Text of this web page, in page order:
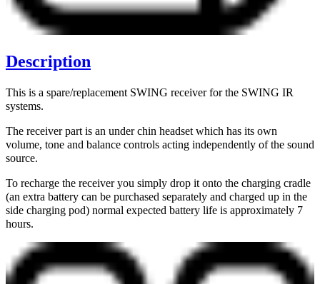
Description
This is a spare/replacement SWING receiver for the SWING IR
systems.
The receiver part is an under chin headset which has its own
volume, tone and balance controls acting independently of the sound
source.
To recharge the receiver you simply drop it onto the charging cradle
(an extra battery can be purchased separately and charged up in the
side charging pod) normal expected battery life is approximately 7
hours.